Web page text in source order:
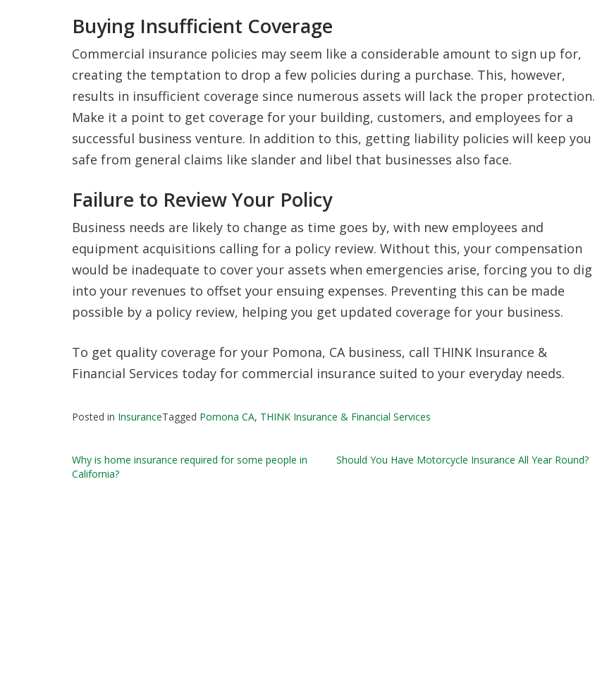
Buying Insufficient Coverage
Commercial insurance policies may seem like a considerable amount to sign up for,
creating the temptation to drop a few policies during a purchase. This, however,
results in insufficient coverage since numerous assets will lack the proper protection.
Make it a point to get coverage for your building, customers, and employees for a
successful business venture. In addition to this, getting liability policies will keep you
safe from general claims like slander and libel that businesses also face.
Failure to Review Your Policy
Business needs are likely to change as time goes by, with new employees and
equipment acquisitions calling for a policy review. Without this, your compensation
would be inadequate to cover your assets when emergencies arise, forcing you to dig
into your revenues to offset your ensuing expenses. Preventing this can be made
possible by a policy review, helping you get updated coverage for your business.
To get quality coverage for your Pomona, CA business, call THINK Insurance &
Financial Services today for commercial insurance suited to your everyday needs.
Posted in InsuranceTagged Pomona CA, THINK Insurance & Financial Services
Post
navigation
Why is home insurance required for some people in
California?
Should You Have Motorcycle Insurance All Year Round?